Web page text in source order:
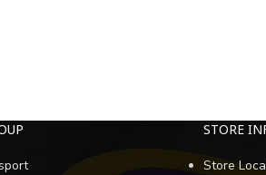
STORE
Store